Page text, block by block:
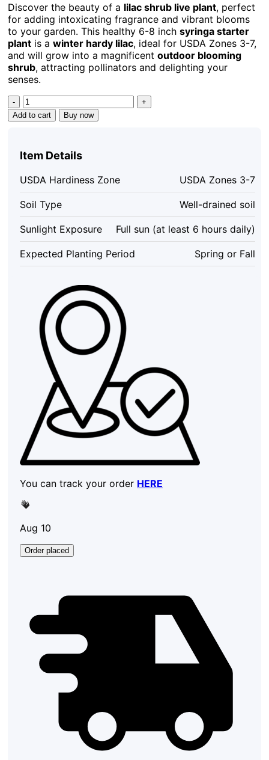
was:
$29.90.
is:
$14.90.
Discover the beauty of a lilac shrub live plant, perfect
for adding intoxicating fragrance and vibrant blooms
to your garden. This healthy 6-8 inch syringa starter
plant is a winter hardy lilac, ideal for USDA Zones 3-7,
and will grow into a magnificent outdoor blooming
shrub, attracting pollinators and delighting your
senses.
Lilac
Shrub
Live
Fragrant
Starter
(6-
8
Inch)
-
Outdoor,
USDA
Zones
quantity
Add to cart Buy now
Item Details
USDA Hardiness Zone USDA Zones 3-7
Soil Type Well-drained soil
Sunlight Exposure Full sun (at least 6 hours daily)
Expected Planting Period Spring or Fall
You can track your order HERE
Aug 10
Order placed